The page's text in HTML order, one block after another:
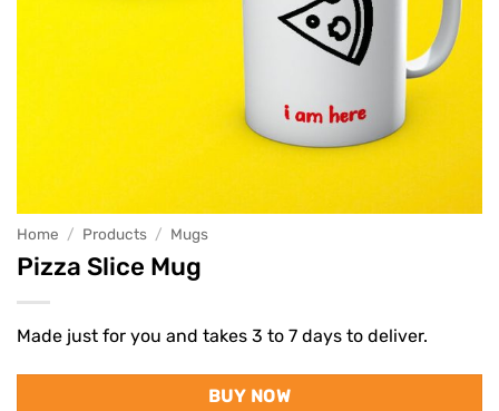
Home / Products / Mugs
Pizza Slice Mug
Made just for you and takes 3 to 7 days to deliver.
BUY NOW